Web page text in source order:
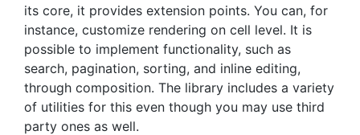
its core, it provides extension points. You can, for
instance, customize rendering on cell level. It is
possible to implement functionality, such as
search, pagination, sorting, and inline editing,
through composition. The library includes a variety
of utilities for this even though you may use third
party ones as well.